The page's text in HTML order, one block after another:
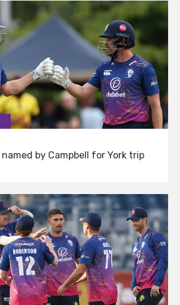
by Campbell for York trip